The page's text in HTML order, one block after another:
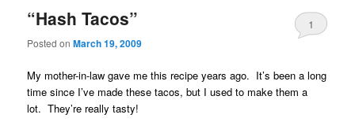
“Hash Tacos”
Posted onMarch 19, 2009
1
My mother-in-law gave me this recipe years ago. It’s been a long
time since I’ve made these tacos, but I used to make them a
lot. They’re really tasty!